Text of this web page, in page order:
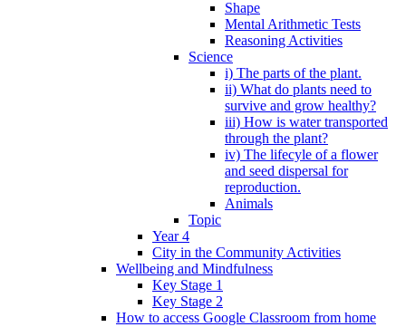
Shape
Mental Arithmetic Tests
Reasoning Activities
Science
i) The parts of the plant.
ii) What do plants need to
survive and grow healthy?
iii) How is water transported
through the plant?
iv) The lifecyle of a flower
and seed dispersal for
reproduction.
Animals
Topic
Year 4
City in the Community Activities
Wellbeing and Mindfulness
Key Stage 1
Key Stage 2
How to access Google Classroom from home